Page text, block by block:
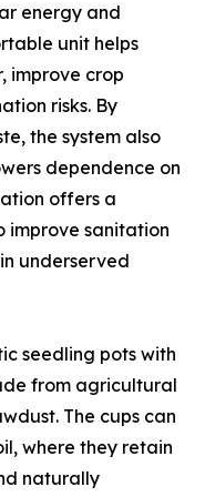
energy and
unit helps
improve crop
risks. By
the system also
dependence on
offers a
improve sanitation
underserved
seedling pots with
from agricultural
The cups can
where they retain
naturally